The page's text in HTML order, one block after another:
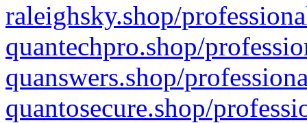
raleighsky.shop/
quantechpro.shop/
quanswers.shop/
quantosecure.shop/